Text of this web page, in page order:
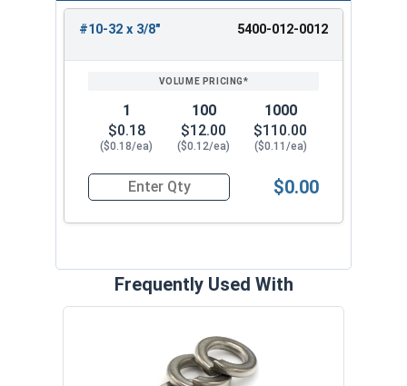
ENTER
#10-32 x 3/8" 5400-012-0012
1
$0.18
($0.18/ea)
100
$12.00
($0.12/ea)
1000
$110.00
($0.11/ea)
Quantity for Machine Screws, Slotted Flat
$0.00
Frequently Used With